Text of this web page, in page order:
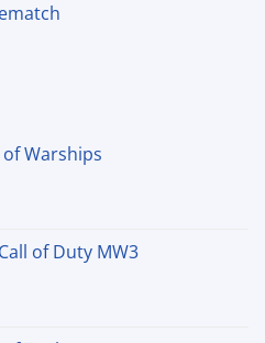
Warships
$15.00of Duty MW3